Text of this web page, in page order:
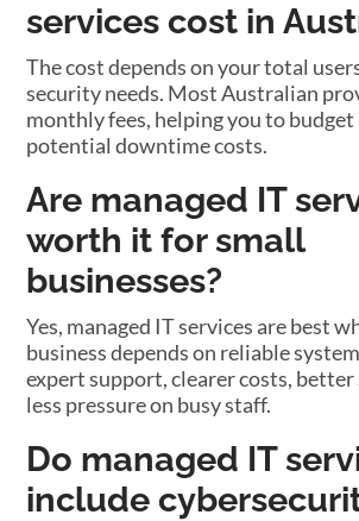
services cost in
The cost depends on your total
security needs. Most Australian
monthly fees, helping you to budget
potential downtime costs.
Are managed IT
worth it for small
businesses?
Yes, managed IT services are best
business depends on reliable
expert support, clearer costs, better
less pressure on busy staff.
Do managed IT
include